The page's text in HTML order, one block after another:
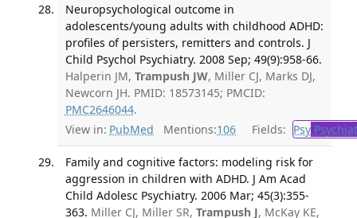
Neuropsychological outcome in
adolescents/young adults with childhood ADHD:
profiles of persisters, remitters and controls. J
Child Psychol Psychiatry. 2008 Sep; 49(9):958-66.
Halperin JM, Trampush JW, Miller CJ, Marks DJ,
Newcorn JH. PMID: 18573145; PMCID:
PMC2646044.
View in: PubMed Mentions:106 Fields: Psy
Family and cognitive factors: modeling risk for
aggression in children with ADHD. J Am Acad
Child Adolesc Psychiatry. 2006 Mar; 45(3):355-
363. Miller CJ, Miller SR, Trampush J, McKay KE,